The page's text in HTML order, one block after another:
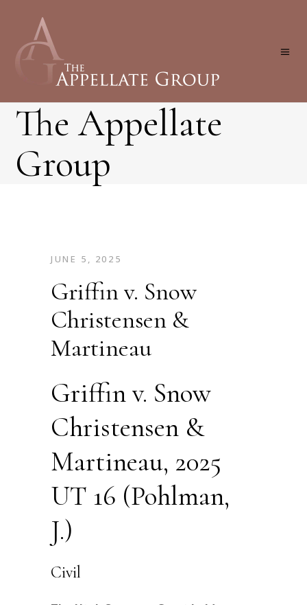
The Appellate
Group
JUNE 5, 2025
Griffin v. Snow
Christensen &
Martineau
Griffin v. Snow
Christensen &
Martineau, 2025
UT 16 (Pohlman,
J.)
Civil